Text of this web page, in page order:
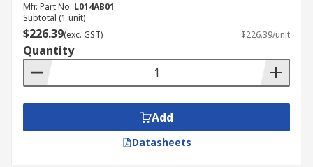
Mfr. Part No. L014AB01
Subtotal (1 unit)
$226.39(exc. GST) $226.39/unit
Quantity
Add
Datasheets